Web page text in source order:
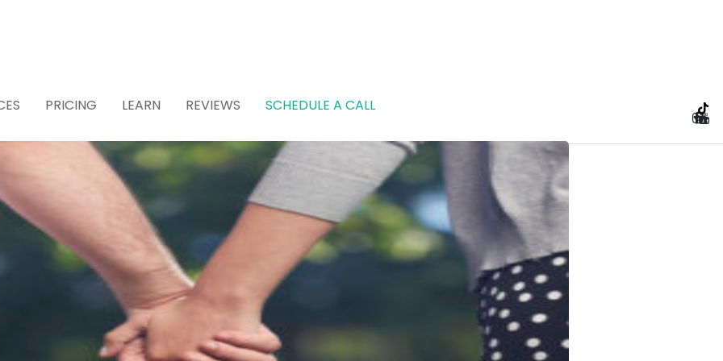
for Estate Planning and
PRICING LEARN REVIEWS SCHEDULE A CALL